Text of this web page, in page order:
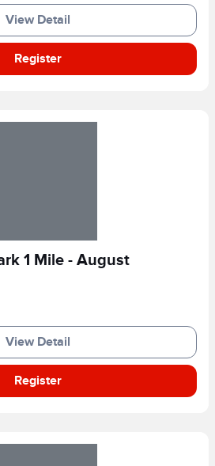
View Detail
Register
1 Mile - August
View Detail
Register